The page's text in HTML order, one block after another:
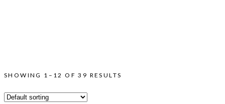
SHOWING 1–12 OF 39 RESULTS